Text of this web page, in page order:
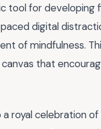
tool for developing
digital
of mindfulness.
that
royal celebration